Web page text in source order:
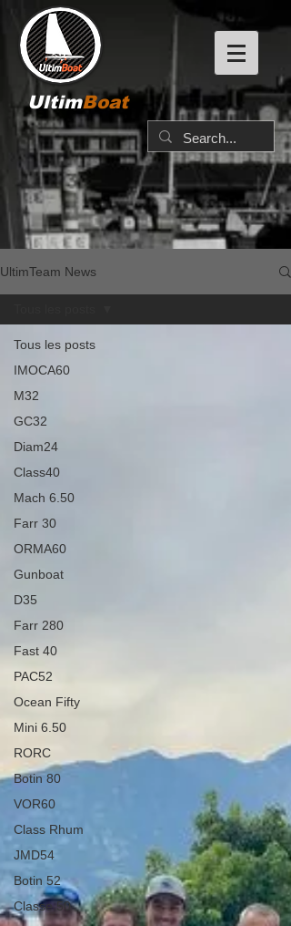
UltimBoat
UltimTeam News
Tous les posts
IMOCA60
M32
GC32
Diam24
Class40
Mach 6.50
Farr 30
ORMA60
Gunboat
D35
Farr 280
Fast 40
PAC52
Ocean Fifty
Mini 6.50
RORC
Botin 80
VOR60
Class Rhum
JMD54
Botin 52
Classe 50